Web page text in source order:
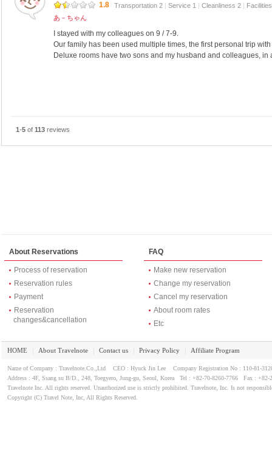
1.8
Transportation 2 | Service 1 | Cleanliness 2 |
あ－ちゃん
I stayed with my colleagues on 9 / 7-9.
Our family has been used multiple times, the first personal trip
Deluxe rooms have two sons and my husband and colleagues,
1-5 of 113 reviews
About Reservations
Process of reservation
Reservation rules
Payment
Reservation
changes&cancellation
FAQ
Make new reservation
Change my reservation
Cancel my reservation
About room rates
Etc
HOME About Travelnote Contact us Privacy Policy Affiliate Program
Name of Company : Travelnote.Co.,Ltd CEO : Hyuck Jin Lee Company Registration No : 110-81-
Address : 4F, Ssang su B/D., 248, Toegyero, Jung-gu, Seoul, Korea Tel : +82-70-8260-7766 Fax : +82-
Travelnote Inc. All rights reserved. Unauthorized use is strictly prohibited. Travelnote, Inc. Is not
Copyright (C) Travel Note, Inc, All Rights Reserved.